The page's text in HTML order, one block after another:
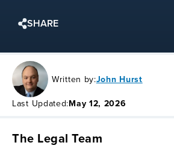
SHARE
Written by:John Hurst
Last Updated:May 12, 2026
The Legal Team